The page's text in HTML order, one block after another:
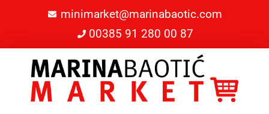
minimarket@marinabaotic.com
00385 91 280 00 87